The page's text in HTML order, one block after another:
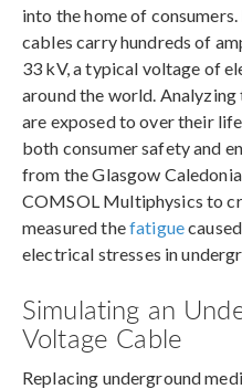
into the home of
cables carry hundreds of
33 kV, a typical voltage of
around the world.
are exposed to over their
both consumer safety and
from the Glasgow
COMSOL Multiphysics to
measured thefatigue
electrical stresses in
Simulating an
Voltage Cable
Replacing underground